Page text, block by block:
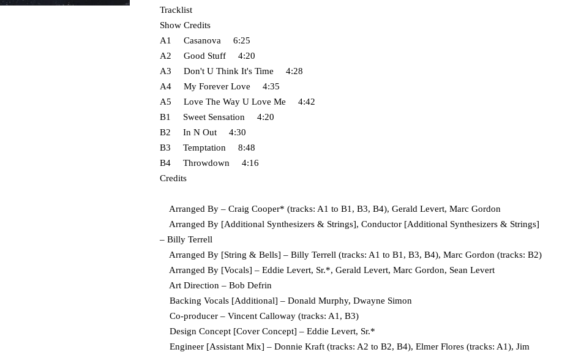
Tracklist
Show Credits
A1 Casanova 6:25
A2 Good Stuff 4:20
A3 Don't U Think It's Time 4:28
A4 My Forever Love 4:35
A5 Love The Way U Love Me 4:42
B1 Sweet Sensation 4:20
B2 In N Out 4:30
B3 Temptation 8:48
B4 Throwdown 4:16
Credits
Arranged By – Craig Cooper* (tracks: A1 to B1, B3, B4), Gerald Levert, Marc Gordon
Arranged By [Additional Synthesizers & Strings], Conductor [Additional Synthesizers & Strings]
– Billy Terrell
Arranged By [String & Bells] – Billy Terrell (tracks: A1 to B1, B3, B4), Marc Gordon (tracks: B2)
Arranged By [Vocals] – Eddie Levert, Sr.*, Gerald Levert, Marc Gordon, Sean Levert
Art Direction – Bob Defrin
Backing Vocals [Additional] – Donald Murphy, Dwayne Simon
Co-producer – Vincent Calloway (tracks: A1, B3)
Design Concept [Cover Concept] – Eddie Levert, Sr.*
Engineer [Assistant Mix] – Donnie Kraft (tracks: A2 to B2, B4), Elmer Flores (tracks: A1), Jim